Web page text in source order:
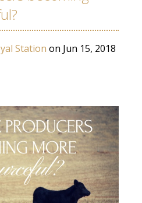
Station on Jun 15, 2018